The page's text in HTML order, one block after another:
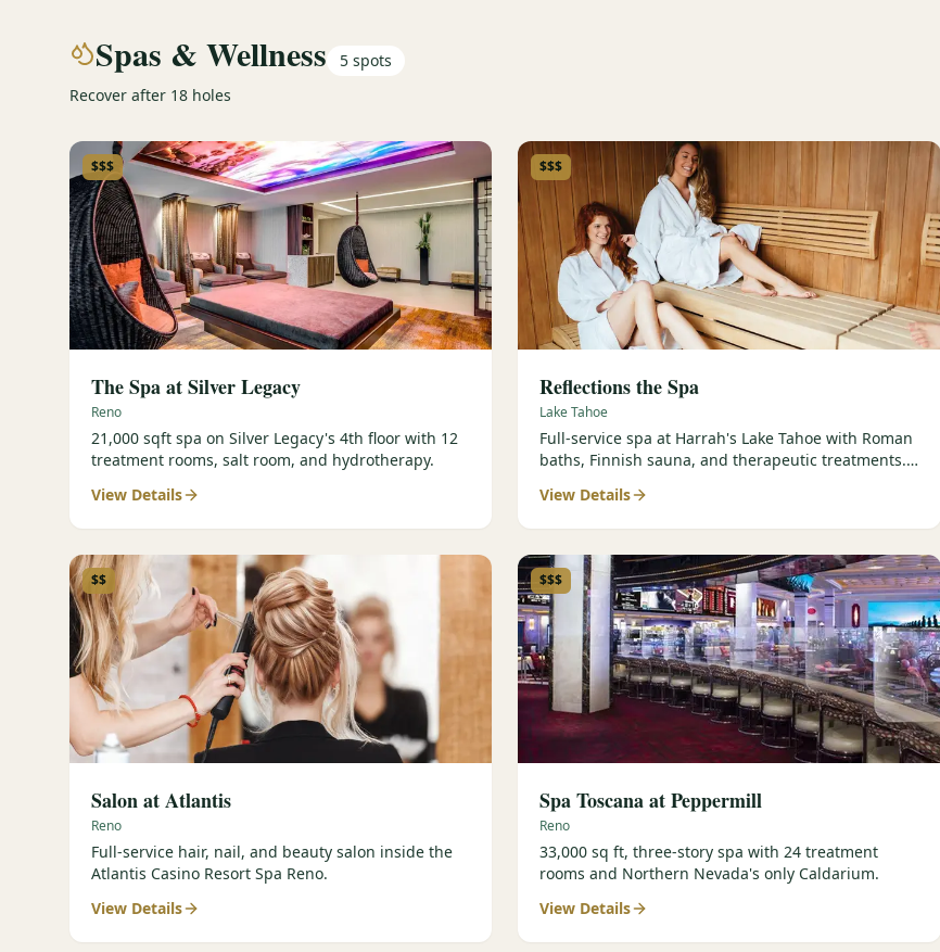
Spas & Wellness 5 spots
Recover after 18 holes
$$$
The Spa at Silver Legacy
Reno
21,000 sqft spa on Silver Legacy's 4th floor with 12
treatment rooms, salt room, and hydrotherapy.
View Details
$$$
Reflections the Spa
Lake Tahoe
Full-service spa at Harrah's Lake Tahoe with Roman
baths, Finnish sauna, and therapeutic treatments.
View Details
$$
Salon at Atlantis
Reno
Full-service hair, nail, and beauty salon inside the
Atlantis Casino Resort Spa Reno.
View Details
$$$
Spa Toscana at Peppermill
Reno
33,000 sq ft, three-story spa with 24 treatment
rooms and Northern Nevada's only Caldarium.
View Details